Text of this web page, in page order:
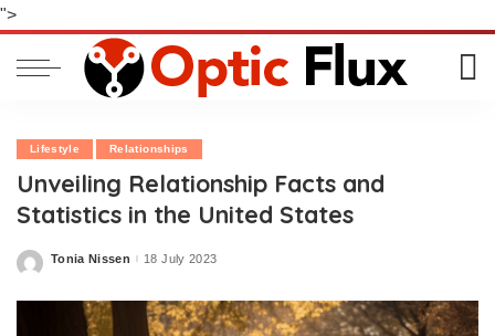
">
Lifestyle Relationships
Unveiling Relationship Facts and
Statistics in the United States
Posted
Tonia Nissen 18 July 2023